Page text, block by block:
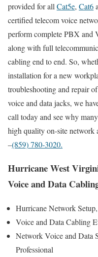
provided for all Cat5e, Cat6
certified telecom voice
perform complete PBX and
along with full
cabling end to end. So,
installation for a new
troubleshooting and repair
voice and data jacks, we
call today and see why
high quality on-site network
–(859) 780-3020.
Hurricane West
Voice and Data
Hurricane Network
Voice and Data Cabling
Network Voice and Data
Professional